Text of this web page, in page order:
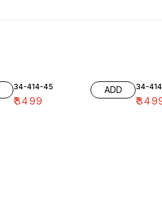
34-414-45
₹3499
ADD 34-
₹